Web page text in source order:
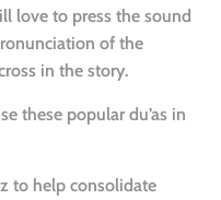
love to press the sound
of the
in the story.
these popular du’as in
to help consolidate